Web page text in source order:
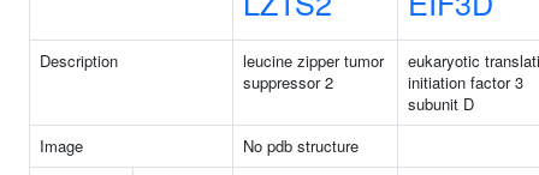
Description
leucine zipper tumor
suppressor 2
eukaryotic
initiation factor 3
subunit D
Image
No pdb structure